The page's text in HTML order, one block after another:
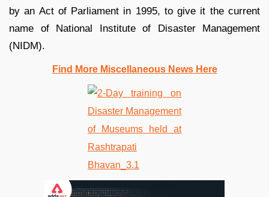
by an Act of Parliament in 1995, to give it the current
name of National Institute of Disaster Management
(NIDM).
Find More Miscellaneous News Here